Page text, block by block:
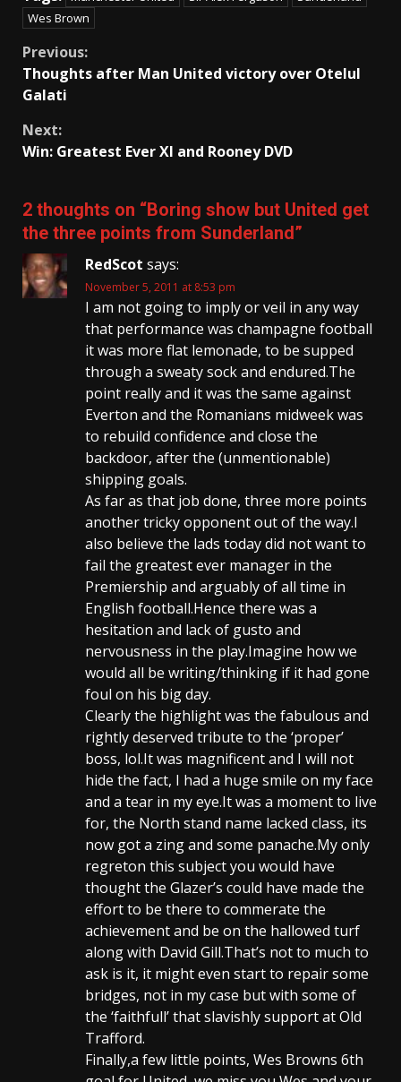
Wes Brown
Continue
Reading
Previous:
Thoughts after Man United victory over Otelul
Galati
Next:
Win: Greatest Ever XI and Rooney DVD
2 thoughts on “Boring show but United get
the three points from Sunderland”
RedScot says:
November 5, 2011 at 8:53 pm
I am not going to imply or veil in any way
that performance was champagne football
it was more flat lemonade, to be supped
through a sweaty sock and endured.The
point really and it was the same against
Everton and the Romanians midweek was
to rebuild confidence and close the
backdoor, after the (unmentionable)
shipping goals.
As far as that job done, three more points
another tricky opponent out of the way.I
also believe the lads today did not want to
fail the greatest ever manager in the
Premiership and arguably of all time in
English football.Hence there was a
hesitation and lack of gusto and
nervousness in the play.Imagine how we
would all be writing/thinking if it had gone
foul on his big day.
Clearly the highlight was the fabulous and
rightly deserved tribute to the ‘proper’
boss, lol.It was magnificent and I will not
hide the fact, I had a huge smile on my face
and a tear in my eye.It was a moment to live
for, the North stand name lacked class, its
now got a zing and some panache.My only
regreton this subject you would have
thought the Glazer’s could have made the
effort to be there to commerate the
achievement and be on the hallowed turf
along with David Gill.That’s not to much to
ask is it, it might even start to repair some
bridges, not in my case but with some of
the ‘faithfull’ that slavishly support at Old
Trafford.
Finally,a few little points, Wes Browns 6th